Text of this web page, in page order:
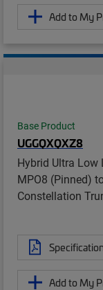
Add to My
Base Product
UGGQXQXZ8
Hybrid Ultra Low
MPO8 (Pinned)
Constellation
Add to My